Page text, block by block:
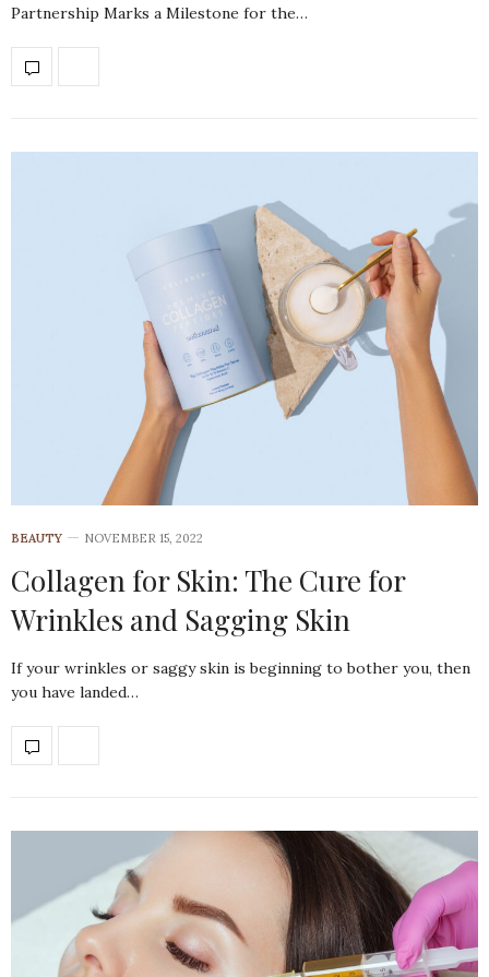
Partnership Marks a Milestone for the…
BEAUTY NOVEMBER 15, 2022
Collagen for Skin: The Cure for
Wrinkles and Sagging Skin
If your wrinkles or saggy skin is beginning to bother you, then
you have landed…